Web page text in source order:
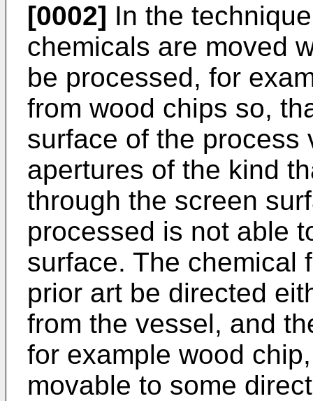
[0002] In the
chemicals are moved
be processed, for
from wood chips so,
surface of the process
apertures of the kind
through the screen
processed is not able
surface. The chemical
prior art be directed
from the vessel, and
for example wood
movable to some